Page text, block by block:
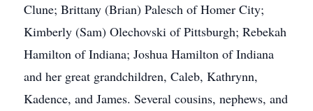
Clune; Brittany (Brian) Palesch of Homer City;
Kimberly (Sam) Olechovski of Pittsburgh; Rebekah
Hamilton of Indiana; Joshua Hamilton of Indiana
and her great grandchildren, Caleb, Kathrynn,
Kadence, and James. Several cousins, nephews, and